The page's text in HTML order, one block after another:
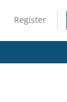
Register